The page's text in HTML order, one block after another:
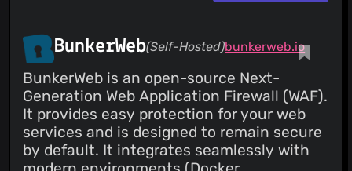
BunkerWeb(Self-Hosted)bunkerweb.io
BunkerWeb is an open-source Next-
Generation Web Application Firewall (WAF).
It provides easy protection for your web
services and is designed to remain secure
by default. It integrates seamlessly with